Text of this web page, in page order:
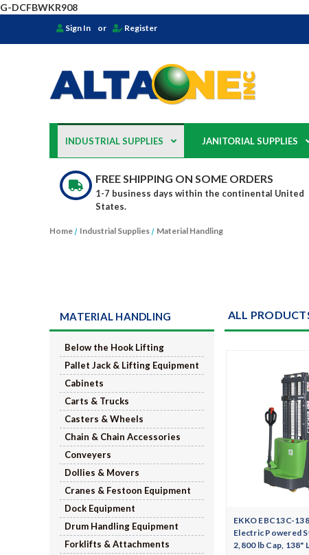
G-DCFBWKR908
Sign In or Register
INDUSTRIAL SUPPLIES JANITORIAL SUPPLIES
FREE SHIPPING ON SOME ORDERS
1-7 business days within the continental United
States.
Home Industrial Supplies Material Handling
MATERIAL HANDLING
Below the Hook Lifting
Pallet Jack & Lifting Equipment
Cabinets
Carts & Trucks
Casters & Wheels
Chain & Chain Accessories
Conveyers
Dollies & Movers
Cranes & Festoon Equipment
Dock Equipment
Drum Handling Equipment
Forklifts & Attachments
ALL
EKKO EBC13C-
Electric Powered
2,800 lb Cap, 138"